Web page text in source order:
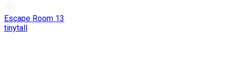
Escape Room 13
tinytall